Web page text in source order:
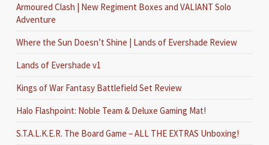
Armoured Clash | New Regiment Boxes and VALIANT Solo
Adventure
Where the Sun Doesn’t Shine | Lands of Evershade Review
Lands of Evershade v1
Kings of War Fantasy Battlefield Set Review
Halo Flashpoint: Noble Team & Deluxe Gaming Mat!
S.T.A.L.K.E.R. The Board Game – ALL THE EXTRAS Unboxing!